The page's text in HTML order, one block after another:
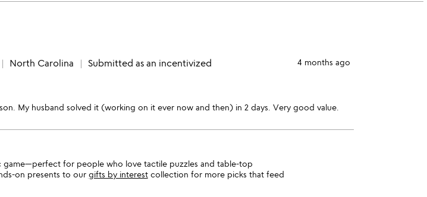
North Carolina
Submitted as an incentivized
4 months ago
My husband solved it (working on it ever now and then) in 2 days. Very good value.
for people who love tactile puzzles and table-top
on presents to our gifts by interestcollection for more picks that feed